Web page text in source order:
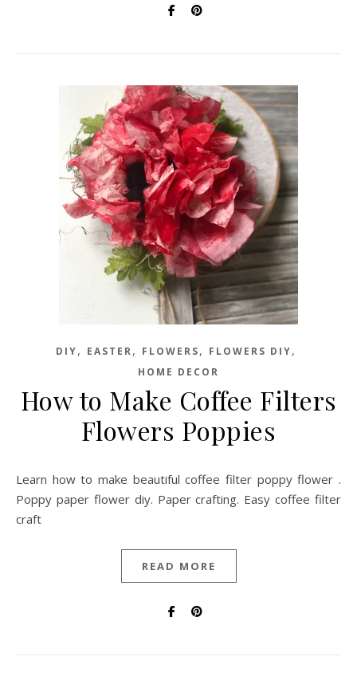
DIY, EASTER, FLOWERS, FLOWERS DIY,
HOME DECOR
How to Make Coffee Filters
Flowers Poppies
Learn how to make beautiful coffee filter poppy flower .
Poppy paper flower diy. Paper crafting. Easy coffee filter
craft
READ MORE